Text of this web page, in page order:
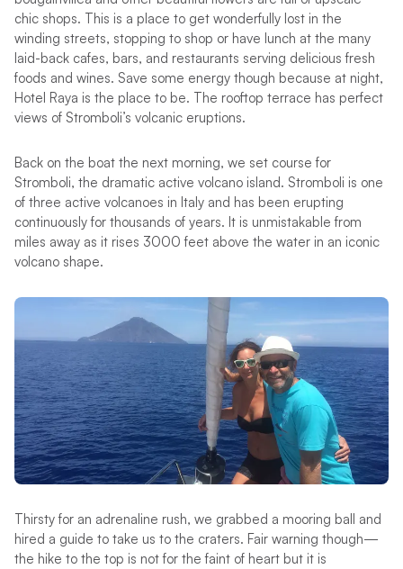
chic shops. This is a place to get wonderfully lost in the
winding streets, stopping to shop or have lunch at the many
laid-back cafes, bars, and restaurants serving delicious fresh
foods and wines. Save some energy though because at night,
Hotel Raya is the place to be. The rooftop terrace has perfect
views of Stromboli’s volcanic eruptions.
Back on the boat the next morning, we set course for
Stromboli, the dramatic active volcano island. Stromboli is one
of three active volcanoes in Italy and has been erupting
continuously for thousands of years. It is unmistakable from
miles away as it rises 3000 feet above the water in an iconic
volcano shape.
Thirsty for an adrenaline rush, we grabbed a mooring ball and
hired a guide to take us to the craters. Fair warning though—
the hike to the top is not for the faint of heart but it is